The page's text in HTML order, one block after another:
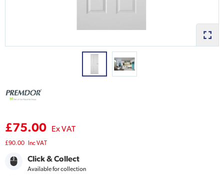
£75.00 Ex VAT
£90.00 Inc VAT
Click & Collect
Available for collection